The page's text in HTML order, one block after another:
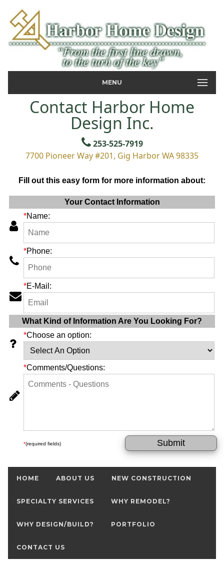
MENU
Contact Harbor Home
Design Inc.
253-525-7919
7700 Pioneer Way #201, Gig Harbor WA 98335
Fill out this easy form for more information about:
Your Contact Information
*Name:
*Phone:
*E-Mail:
What Kind of Information Are You Looking For?
*Choose an option:
*Comments/Questions:
*(required fields)
HOME ABOUT US NEW CONSTRUCTION
SPECIALTY SERVICES WHY REMODEL?
WHY DESIGN/BUILD? PORTFOLIO
CONTACT US